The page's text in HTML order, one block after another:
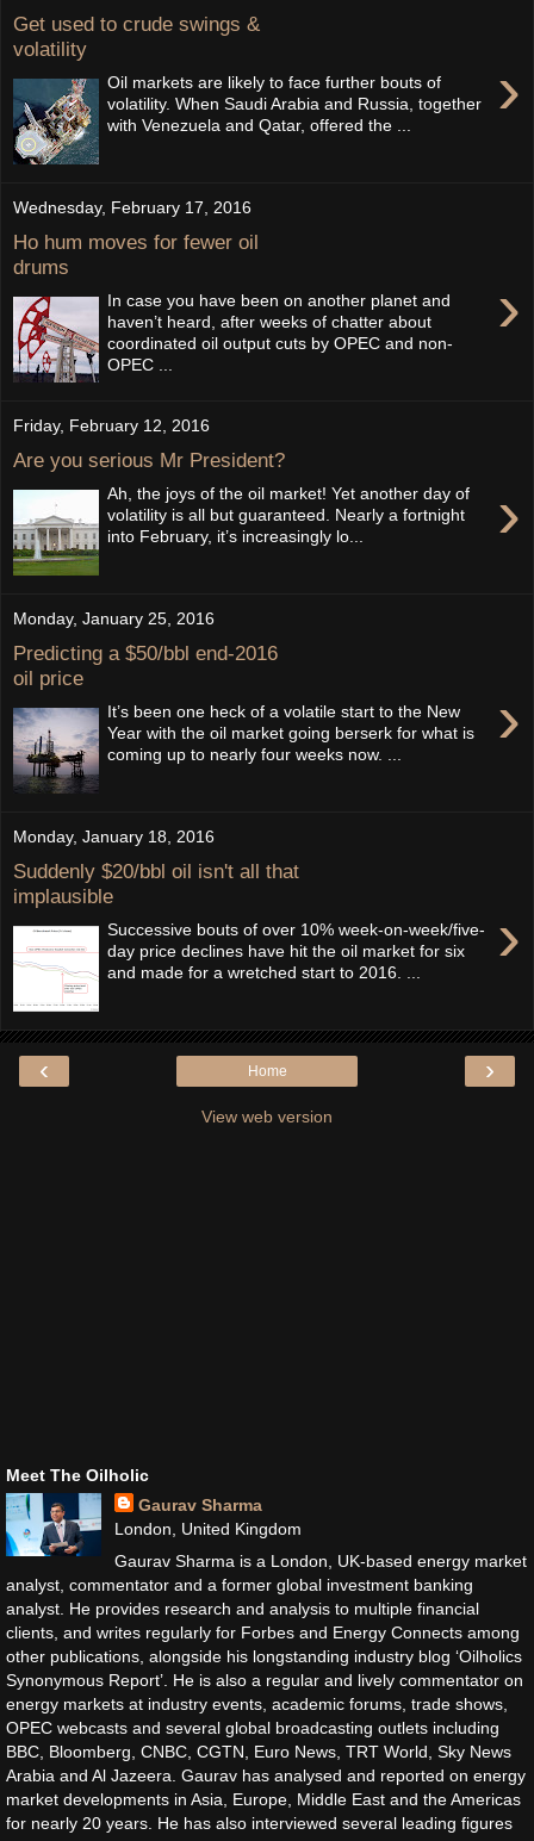
Get used to crude swings &
volatility
›
Oil markets are likely to face further bouts of
volatility. When Saudi Arabia and Russia, together
with Venezuela and Qatar, offered the ...
Wednesday, February 17, 2016
Ho hum moves for fewer oil
drums
›
In case you have been on another planet and
haven’t heard, after weeks of chatter about
coordinated oil output cuts by OPEC and non-
OPEC ...
Friday, February 12, 2016
Are you serious Mr President?
›
Ah, the joys of the oil market! Yet another day of
volatility is all but guaranteed. Nearly a fortnight
into February, it’s increasingly lo...
Monday, January 25, 2016
Predicting a $50/bbl end-2016
oil price
›
It’s been one heck of a volatile start to the New
Year with the oil market going berserk for what is
coming up to nearly four weeks now. ...
Monday, January 18, 2016
Suddenly $20/bbl oil isn't all that
implausible
›
Successive bouts of over 10% week-on-week/five-
day price declines have hit the oil market for six
and made for a wretched start to 2016. ...
‹ ›
Home
View web version
Meet The Oilholic
Gaurav Sharma
London, United Kingdom
Gaurav Sharma is a London, UK-based energy market
analyst, commentator and a former global investment banking
analyst. He provides research and analysis to multiple financial
clients, and writes regularly for Forbes and Energy Connects among
other publications, alongside his longstanding industry blog ‘Oilholics
Synonymous Report’. He is also a regular and lively commentator on
energy markets at industry events, academic forums, trade shows,
OPEC webcasts and several global broadcasting outlets including
BBC, Bloomberg, CNBC, CGTN, Euro News, TRT World, Sky News
Arabia and Al Jazeera. Gaurav has analysed and reported on energy
market developments in Asia, Europe, Middle East and the Americas
for nearly 20 years. He has also interviewed several leading figures